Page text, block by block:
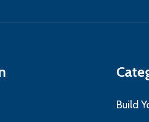
Build